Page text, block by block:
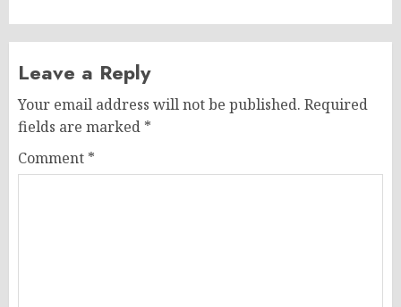
Leave a Reply
Your email address will not be published. Required
fields are marked *
Comment *